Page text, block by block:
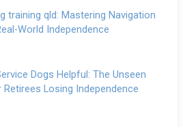
training qld: Mastering Navigation
World Independence
Dogs Helpful: The Unseen
Losing Independence